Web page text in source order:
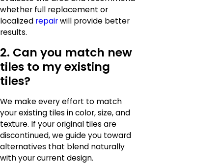
whether full replacement or
localized repairwill provide better
results.
2. Can you match new
tiles to my existing
tiles?
We make every effort to match
your existing tiles in color, size, and
texture. If your original tiles are
discontinued, we guide you toward
alternatives that blend naturally
with your current design.